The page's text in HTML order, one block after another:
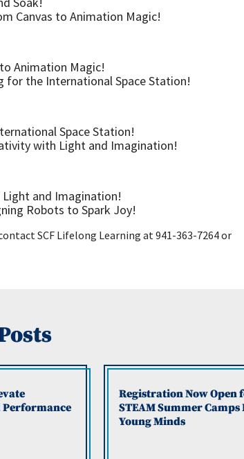
Canvas to Animation Magic!
Animation Magic!
for the International Space Station!
Space Station!
with Light and Imagination!
Light and Imagination!
Robots to Spark Joy!
SCF Lifelong Learning at 941-363-7264 or
Performance
Registration Now Open
STEAM Summer
Young Minds